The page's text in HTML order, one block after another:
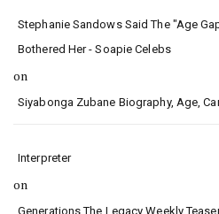
Stephanie Sandows Said The "age
Bothered Her - Soapie Celebs
on
Siyabonga Zubane Biography, Age,
Interpreter
on
Generations The Legacy Weekly